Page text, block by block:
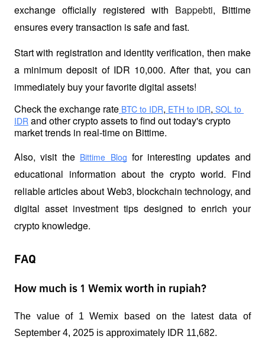
exchange officially registered with Bappebti, Bittime
ensures every transaction is safe and fast.
Start with registration and identity verification, then make
a minimum deposit of IDR 10,000. After that, you can
immediately buy your favorite digital assets!
Check the exchange rate BTC to IDR, ETH to IDR, SOL to
IDR and other crypto assets to find out today's crypto
market trends in real-time on Bittime.
Also, visit the Bittime Blog for interesting updates and
educational information about the crypto world. Find
reliable articles about Web3, blockchain technology, and
digital asset investment tips designed to enrich your
crypto knowledge.
FAQ
How much is 1 Wemix worth in rupiah?
The value of 1 Wemix based on the latest data of
September 4, 2025 is approximately IDR 11,682.